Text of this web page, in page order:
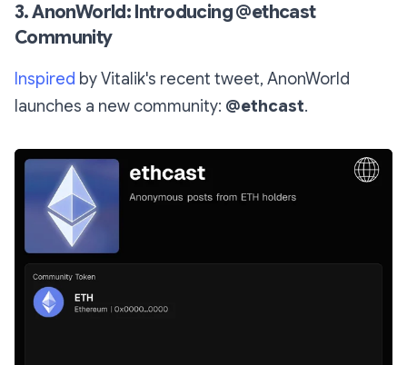
3. AnonWorld: Introducing @ethcast
Community
Inspired by Vitalik's recent tweet, AnonWorld
launches a new community: @ethcast.